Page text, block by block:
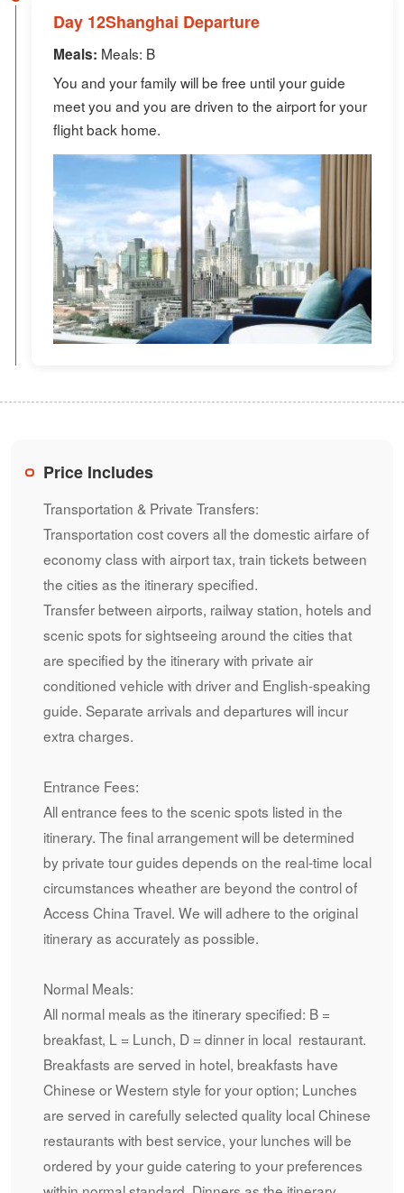
Day 12Shanghai Departure
Meals: Meals: B
You and your family will be free until your guide
meet you and you are driven to the airport for your
flight back home.
Price Includes
Transportation & Private Transfers:
Transportation cost covers all the domestic airfare of
economy class with airport tax, train tickets between
the cities as the itinerary specified.
Transfer between airports, railway station, hotels and
scenic spots for sightseeing around the cities that
are specified by the itinerary with private air
conditioned vehicle with driver and English-speaking
guide. Separate arrivals and departures will incur
extra charges.
Entrance Fees:
All entrance fees to the scenic spots listed in the
itinerary. The final arrangement will be determined
by private tour guides depends on the real-time local
circumstances wheather are beyond the control of
Access China Travel. We will adhere to the original
itinerary as accurately as possible.
Normal Meals:
All normal meals as the itinerary specified: B =
breakfast, L = Lunch, D = dinner in local restaurant.
Breakfasts are served in hotel, breakfasts have
Chinese or Western style for your option; Lunches
are served in carefully selected quality local Chinese
restaurants with best service, your lunches will be
ordered by your guide catering to your preferences